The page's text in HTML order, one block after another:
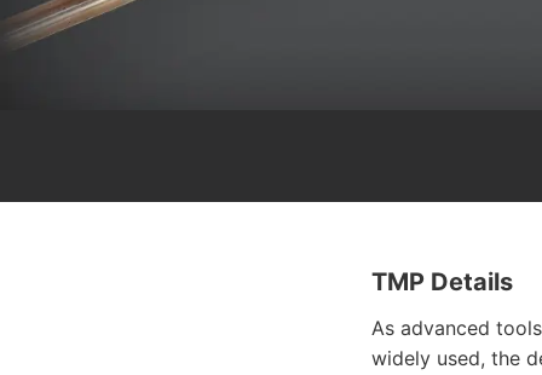
TMP Details
As advanced
widely used, the